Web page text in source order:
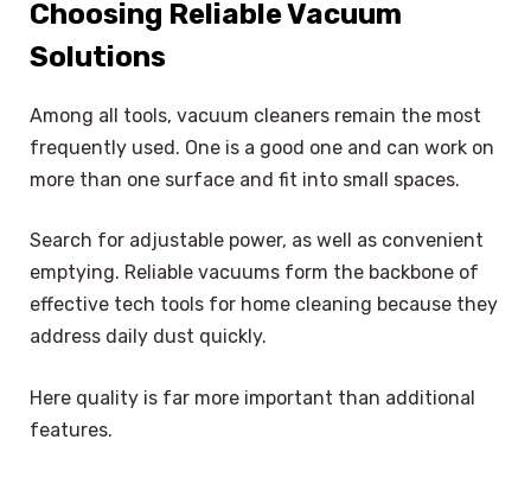
Choosing Reliable Vacuum
Solutions
Among all tools, vacuum cleaners remain the most
frequently used. One is a good one and can work on
more than one surface and fit into small spaces.
Search for adjustable power, as well as convenient
emptying. Reliable vacuums form the backbone of
effective tech tools for home cleaning because they
address daily dust quickly.
Here quality is far more important than additional
features.